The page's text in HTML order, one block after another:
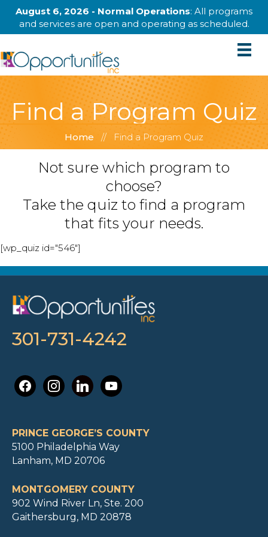
August 6, 2026 - Normal Operations: All programs
and services are open and operating as scheduled.
Find a Program Quiz
Home // Find a Program Quiz
Not sure which program to
choose?
Take the quiz to find a program
that fits your needs.
[wp_quiz id="546"]
301-731-4242
facebookinstagramlinkedinyoutube
PRINCE GEORGE’S COUNTY
5100 Philadelphia Way
Lanham, MD 20706
MONTGOMERY COUNTY
902 Wind River Ln, Ste. 200
Gaithersburg, MD 20878